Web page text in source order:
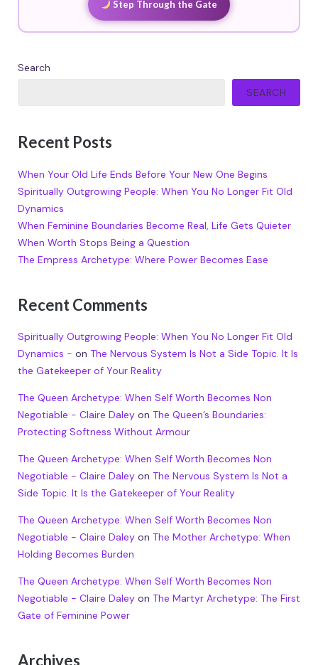
Step Through the Gate
Search
SEARCH
Recent Posts
When Your Old Life Ends Before Your New One Begins
Spiritually Outgrowing People: When You No Longer Fit Old
Dynamics
When Feminine Boundaries Become Real, Life Gets Quieter
When Worth Stops Being a Question
The Empress Archetype: Where Power Becomes Ease
Recent Comments
Spiritually Outgrowing People: When You No Longer Fit Old
Dynamics - on The Nervous System Is Not a Side Topic. It Is
the Gatekeeper of Your Reality
The Queen Archetype: When Self Worth Becomes Non
Negotiable - Claire Daleyon The Queen’s Boundaries:
Protecting Softness Without Armour
The Queen Archetype: When Self Worth Becomes Non
Negotiable - Claire Daleyon The Nervous System Is Not a
Side Topic. It Is the Gatekeeper of Your Reality
The Queen Archetype: When Self Worth Becomes Non
Negotiable - Claire Daleyon The Mother Archetype: When
Holding Becomes Burden
The Queen Archetype: When Self Worth Becomes Non
Negotiable - Claire Daleyon The Martyr Archetype: The First
Gate of Feminine Power
Archives